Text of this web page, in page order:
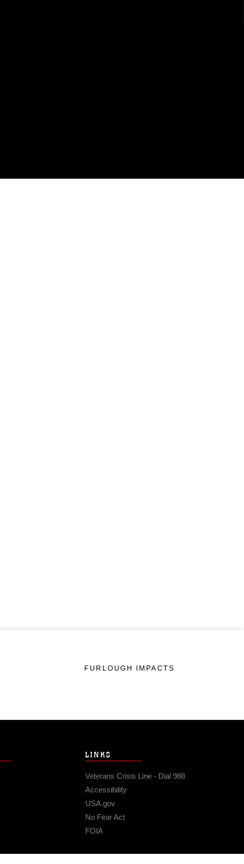
FURLOUGH IMPACTS
LINKS
Veterans Crisis Line - Dial 988
Accessibility
USA.gov
No Fear Act
FOIA